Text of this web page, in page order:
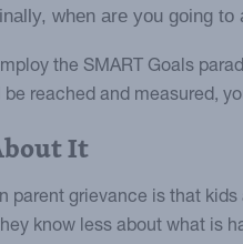
when are you going
the SMART Goals
reached and measured,
It
parent grievance is that
know less about what is